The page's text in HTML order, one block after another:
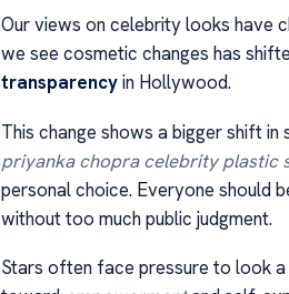
Our views on celebrity looks have
we see cosmetic changes has
transparencyin Hollywood.
This change shows a bigger shift
priyanka chopra celebrity plastic
personal choice. Everyone should
without too much public judgment.
Stars often face pressure to look